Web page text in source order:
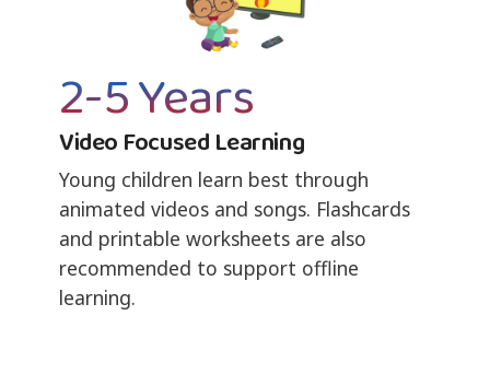
2-5 Years
Video Focused Learning
Young children learn best through
animated videos and songs. Flashcards
and printable worksheets are also
recommended to support offline
learning.